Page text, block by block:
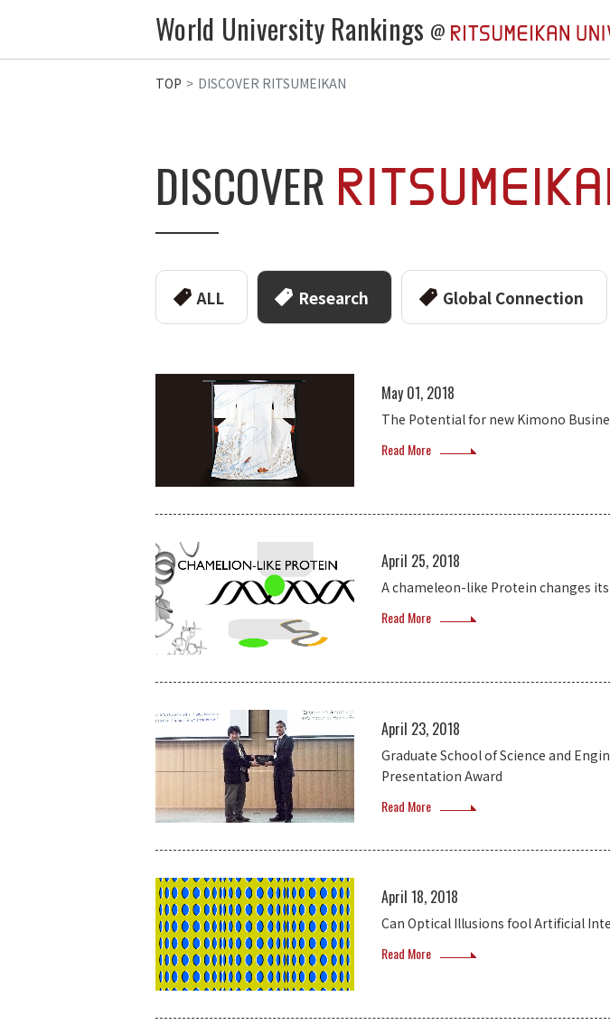
World University Rankings @
TOP DISCOVER RITSUMEIKAN
DISCOVER
ALL Research Global Connection
May 01, 2018
The Potential for new Kimono
Read More
April 25, 2018
A chameleon-like Protein changes
Read More
April 23, 2018
Graduate School of Science and
Presentation Award
Read More
April 18, 2018
Can Optical Illusions fool Artificial
Read More